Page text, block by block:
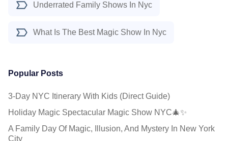
Underrated Family Shows In Nyc
What Is The Best Magic Show In Nyc
Popular Posts
3-Day NYC Itinerary With Kids (Direct Guide)
Holiday Magic Spectacular Magic Show NYC🎄✨
A Family Day Of Magic, Illusion, And Mystery In New York
City